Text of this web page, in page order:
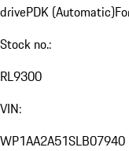
drivePDK (Automatic)
Stock no.:
RL9300
VIN:
WP1AA2A51SLB07940